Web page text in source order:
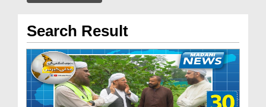
Search Result